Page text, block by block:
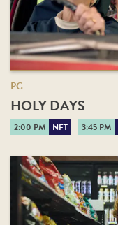
PG
HOLY DAYS
2:00 PM NFT 3:45 PM